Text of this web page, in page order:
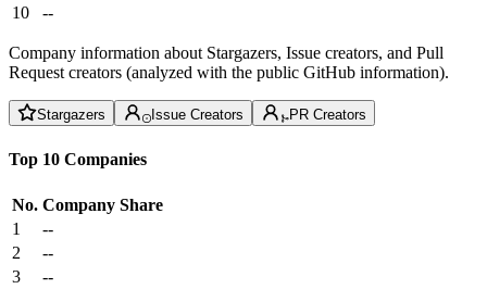
10
--
Company information about Stargazers, Issue creators, and Pull
Request creators (analyzed with the public GitHub information).
Stargazers Issue Creators PR Creators
Top 10 Companies
No. Company Share
1
--
2
--
3
--